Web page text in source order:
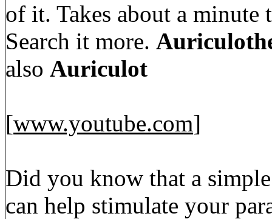
of it. Takes about a minute
Search it more.
also Auriculot
[www.youtube.com]
Did you know that a
can help stimulate your